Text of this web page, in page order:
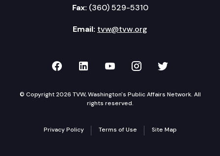
Fax: (360) 529-5310
Email: tvw@tvw.org
TVW on Facebook
TVW on LinkedIn
TVW on YouTube
TVW onTVW on
© Copyright 2026 TVW, Washington's Public Affairs Network. All
rights reserved.
Privacy Policy Terms of Use Site Map